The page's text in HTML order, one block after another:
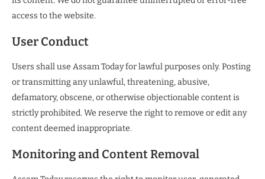
access to the website.
User Conduct
Users shall use Assam Today for lawful purposes only. Posting
or transmitting any unlawful, threatening, abusive,
defamatory, obscene, or otherwise objectionable content is
strictly prohibited. We reserve the right to remove or edit any
content deemed inappropriate.
Monitoring and Content Removal